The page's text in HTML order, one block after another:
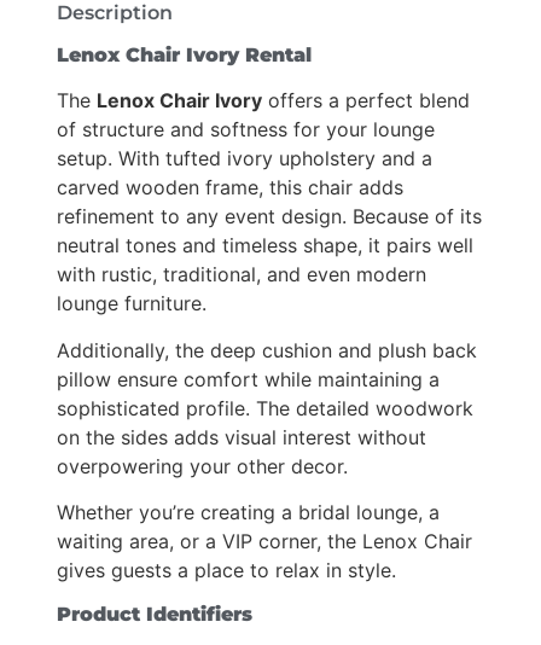
Description
Lenox Chair Ivory Rental
The Lenox Chair Ivoryoffers a perfect blend
of structure and softness for your lounge
setup. With tufted ivory upholstery and a
carved wooden frame, this chair adds
refinement to any event design. Because of its
neutral tones and timeless shape, it pairs well
with rustic, traditional, and even modern
lounge furniture.
Additionally, the deep cushion and plush back
pillow ensure comfort while maintaining a
sophisticated profile. The detailed woodwork
on the sides adds visual interest without
overpowering your other decor.
Whether you’re creating a bridal lounge, a
waiting area, or a VIP corner, the Lenox Chair
gives guests a place to relax in style.
Product Identifiers